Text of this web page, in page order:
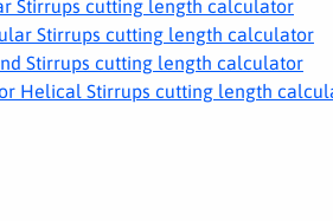
Stirrups cutting length calculator
Stirrups cutting length calculator
Stirrups cutting length calculator
Helical Stirrups cutting length